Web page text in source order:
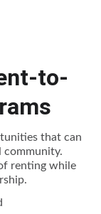
to-
that can
community.
renting while